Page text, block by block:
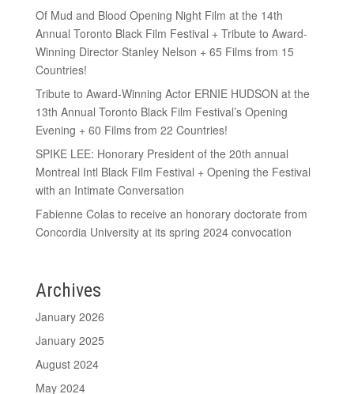
Of Mud and Blood Opening Night Film at the 14th
Annual Toronto Black Film Festival + Tribute to Award-
Winning Director Stanley Nelson + 65 Films from 15
Countries!
Tribute to Award-Winning Actor ERNIE HUDSON at the
13th Annual Toronto Black Film Festival’s Opening
Evening + 60 Films from 22 Countries!
SPIKE LEE: Honorary President of the 20th annual
Montreal Intl Black Film Festival + Opening the Festival
with an Intimate Conversation
Fabienne Colas to receive an honorary doctorate from
Concordia University at its spring 2024 convocation
Archives
January 2026
January 2025
August 2024
May 2024